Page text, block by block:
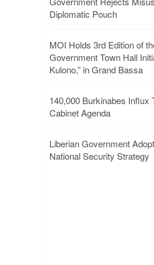
Diplomatic Pouch
MOI Holds 3rd Edition of
Government Town Hall
Kulono,” in Grand Bassa
140,000 Burkinabes Influx
Cabinet Agenda
Liberian Government
National Security Strategy